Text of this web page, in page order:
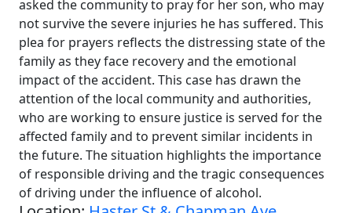
asked the community to pray for her son, who may
not survive the severe injuries he has suffered. This
plea for prayers reflects the distressing state of the
family as they face recovery and the emotional
impact of the accident. This case has drawn the
attention of the local community and authorities,
who are working to ensure justice is served for the
affected family and to prevent similar incidents in
the future. The situation highlights the importance
of responsible driving and the tragic consequences
of driving under the influence of alcohol.